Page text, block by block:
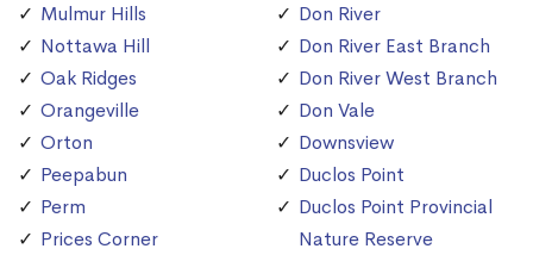
Mulmur Hills
Nottawa Hill
Oak Ridges
Orangeville
Orton
Peepabun
Perm
Prices Corner
Don River
Don River East Branch
Don River West Branch
Don Vale
Downsview
Duclos Point
Duclos Point Provincial
Nature Reserve